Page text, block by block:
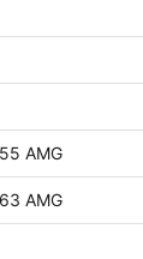
AMG
AMG